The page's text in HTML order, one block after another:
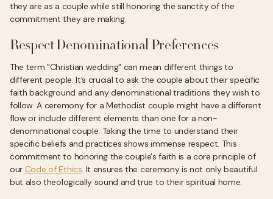
they are as a couple while still honoring the sanctity of the
commitment they are making.
Respect Denominational Preferences
The term "Christian wedding" can mean different things to
different people. It’s crucial to ask the couple about their specific
faith background and any denominational traditions they wish to
follow. A ceremony for a Methodist couple might have a different
flow or include different elements than one for a non-
denominational couple. Taking the time to understand their
specific beliefs and practices shows immense respect. This
commitment to honoring the couple's faith is a core principle of
our Code of Ethics. It ensures the ceremony is not only beautiful
but also theologically sound and true to their spiritual home.